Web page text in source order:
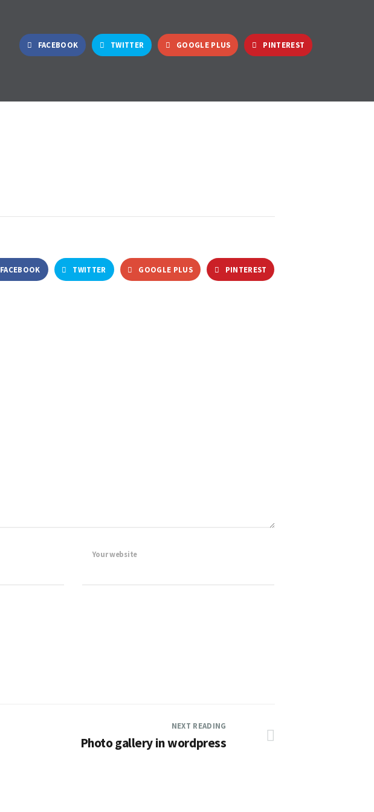
FACEBOOK TWITTER GOOGLE PLUS PINTEREST
FACEBOOK TWITTER GOOGLE PLUS PINTEREST
Your website
NEXT READING
Photo gallery in wordpress